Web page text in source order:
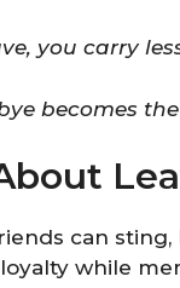
you carry
becomes
can
while